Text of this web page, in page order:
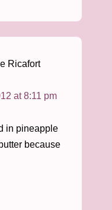
Ricafort
at 8:11 pm
in pineapple
because